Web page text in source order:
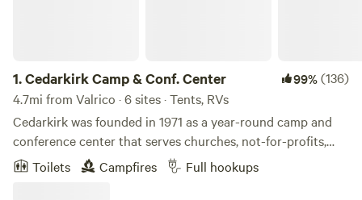
1.Cedarkirk Camp & Conf. Center 99%(136)
4.7mi from Valrico · 6 sites · Tents, RVs
Cedarkirk was founded in 1971 as a year-round camp and
conference center that serves churches, not-for-profits,
and schools. Our beautiful property and amenities exist
for&nbsp;all people to enjoy recreation and renewal in
Toilets Campfires Full hookups